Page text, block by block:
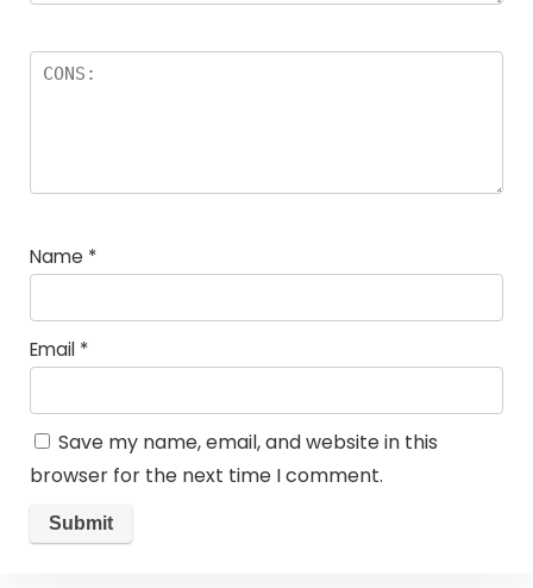
Name *
Email *
Save my name, email, and website in this
browser for the next time I comment.